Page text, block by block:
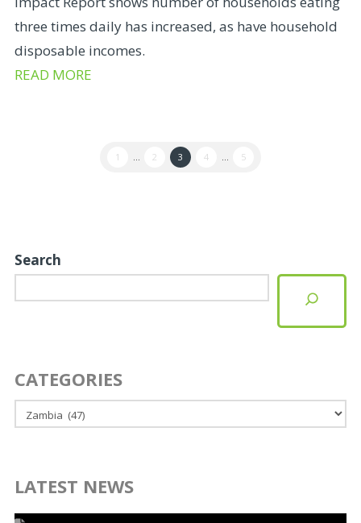
three times daily has increased, as have household
disposable incomes.
READ MORE
1 2 3 4 5
Search
CATEGORIES
Categories
LATEST NEWS